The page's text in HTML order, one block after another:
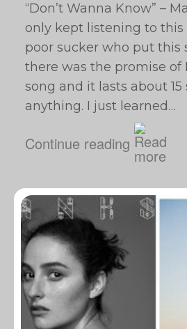
“Don’t Wanna Know” –
only kept listening to this
poor sucker who put this
there was the promise of
song and it lasts about
anything. I just learned…
Continue reading